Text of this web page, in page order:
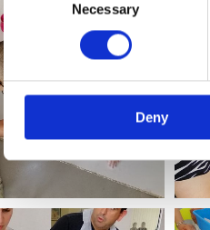
Necessary
Deny